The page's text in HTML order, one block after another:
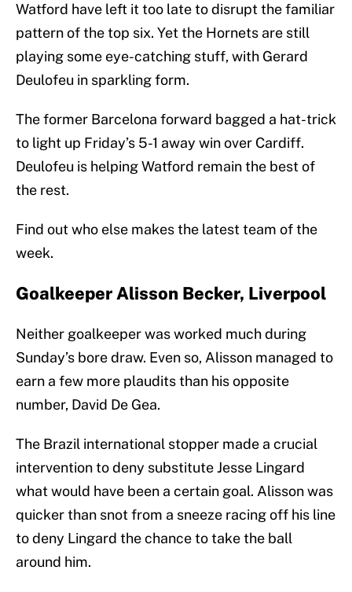
Watford have left it too late to disrupt the familiar
pattern of the top six. Yet the Hornets are still
playing some eye-catching stuff, with Gerard
Deulofeu in sparkling form.
The former Barcelona forward bagged a hat-trick
to light up Friday’s 5-1 away win over Cardiff.
Deulofeu is helping Watford remain the best of
the rest.
Find out who else makes the latest team of the
week.
Goalkeeper Alisson Becker, Liverpool
Neither goalkeeper was worked much during
Sunday’s bore draw. Even so, Alisson managed to
earn a few more plaudits than his opposite
number, David De Gea.
The Brazil international stopper made a crucial
intervention to deny substitute Jesse Lingard
what would have been a certain goal. Alisson was
quicker than snot from a sneeze racing off his line
to deny Lingard the chance to take the ball
around him.